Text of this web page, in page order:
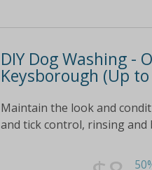
DIY Dog Washing -
Keysborough (Up
Maintain the look and
and tick control, rinsing and